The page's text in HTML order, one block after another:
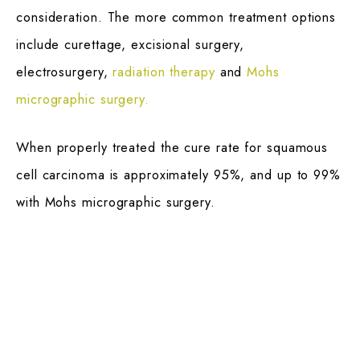
consideration. The more common treatment options
include curettage, excisional surgery,
electrosurgery,radiation therapy andMohs
micrographic surgery.
When properly treated the cure rate for squamous
cell carcinoma is approximately 95%, and up to 99%
with Mohs micrographic surgery.